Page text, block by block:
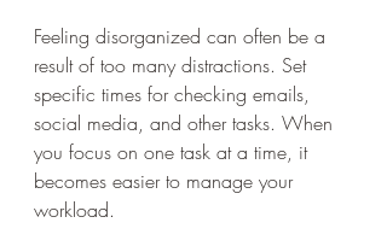
Feeling disorganized can often be a
result of too many distractions. Set
specific times for checking emails,
social media, and other tasks. When
you focus on one task at a time, it
becomes easier to manage your
workload.